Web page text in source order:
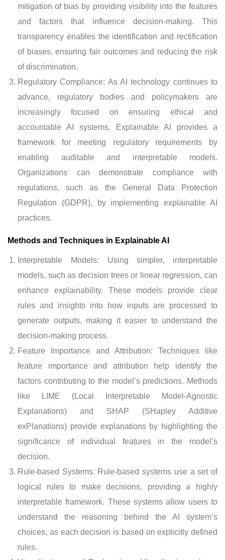
mitigation of bias by providing visibility into the features
and factors that influence decision-making. This
transparency enables the identification and rectification
of biases, ensuring fair outcomes and reducing the risk
of discrimination.
Regulatory Compliance: As AI technology continues to
advance, regulatory bodies and policymakers are
increasingly focused on ensuring ethical and
accountable AI systems. Explainable AI provides a
framework for meeting regulatory requirements by
enabling auditable and interpretable models.
Organizations can demonstrate compliance with
regulations, such as the General Data Protection
Regulation (GDPR), by implementing explainable AI
practices.
Methods and Techniques in Explainable AI
Interpretable Models: Using simpler, interpretable
models, such as decision trees or linear regression, can
enhance explainability. These models provide clear
rules and insights into how inputs are processed to
generate outputs, making it easier to understand the
decision-making process.
Feature Importance and Attribution: Techniques like
feature importance and attribution help identify the
factors contributing to the model’s predictions. Methods
like LIME (Local Interpretable Model-Agnostic
Explanations) and SHAP (SHapley Additive
exPlanations) provide explanations by highlighting the
significance of individual features in the model’s
decision.
Rule-based Systems: Rule-based systems use a set of
logical rules to make decisions, providing a highly
interpretable framework. These systems allow users to
understand the reasoning behind the AI system’s
choices, as each decision is based on explicitly defined
rules.